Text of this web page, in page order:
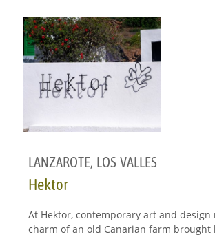
LANZAROTE, LOS VALLES
Hektor
At Hektor, contemporary art and design
charm of an old Canarian farm brought